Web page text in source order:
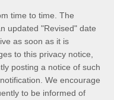
time to time. The
updated "Revised" date
as soon as it is
to this privacy notice,
posting a notice of such
We encourage
to be informed of